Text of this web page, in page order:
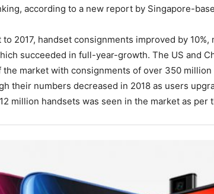
according to a new report by Singapore-
to 2017, handset consignments improved by
succeeded in full-year-growth. The US and
the market with consignments of over 350
their numbers decreased in 2018 as users
million handsets was seen in the market as per